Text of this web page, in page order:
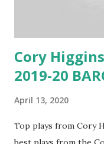
Cory
2019-20
April 13, 2020
Top plays from Cory